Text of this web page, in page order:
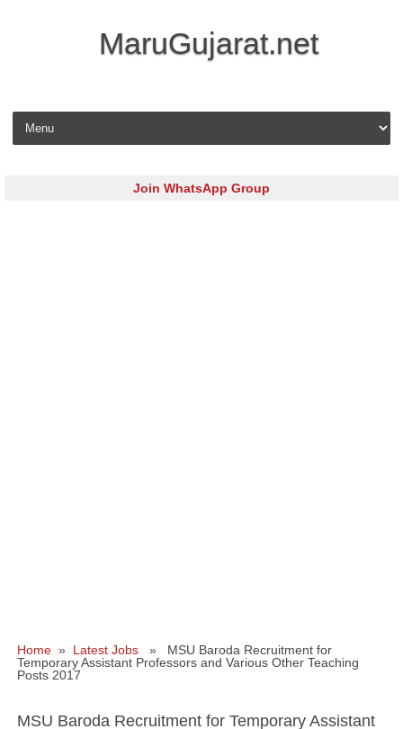
MaruGujarat.net
Skip to content
Join WhatsApp Group
Home » Latest Jobs » MSU Baroda Recruitment for
Temporary Assistant Professors and Various Other Teaching
Posts 2017
MSU Baroda Recruitment for Temporary Assistant